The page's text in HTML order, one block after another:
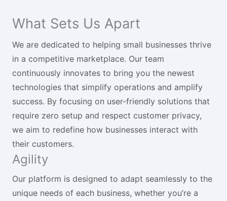
What Sets Us Apart
We are dedicated to helping small businesses thrive
in a competitive marketplace. Our team
continuously innovates to bring you the newest
technologies that simplify operations and amplify
success. By focusing on user-friendly solutions that
require zero setup and respect customer privacy,
we aim to redefine how businesses interact with
their customers.
Agility
Our platform is designed to adapt seamlessly to the
unique needs of each business, whether you’re a